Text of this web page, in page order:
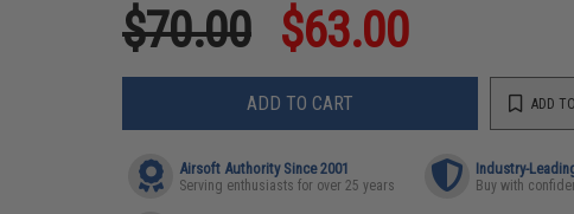
$70.00 $63.00
ADD TO CART ADD
Airsoft Authority Since 2001
Serving enthusiasts for over 25 years
Industry-
Buy with